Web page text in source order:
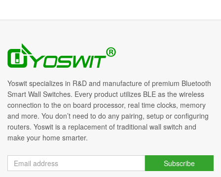
Yoswit specializes in R&D and manufacture of premium Bluetooth
Smart Wall Switches. Every product utilizes BLE as the wireless
connection to the on board processor, real time clocks, memory
and more. You don’t need to do any pairing, setup or configuring
routers. Yoswit is a replacement of traditional wall switch and
make your home smarter.
Subscribe